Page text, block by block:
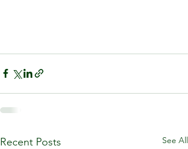
Recent Posts See All